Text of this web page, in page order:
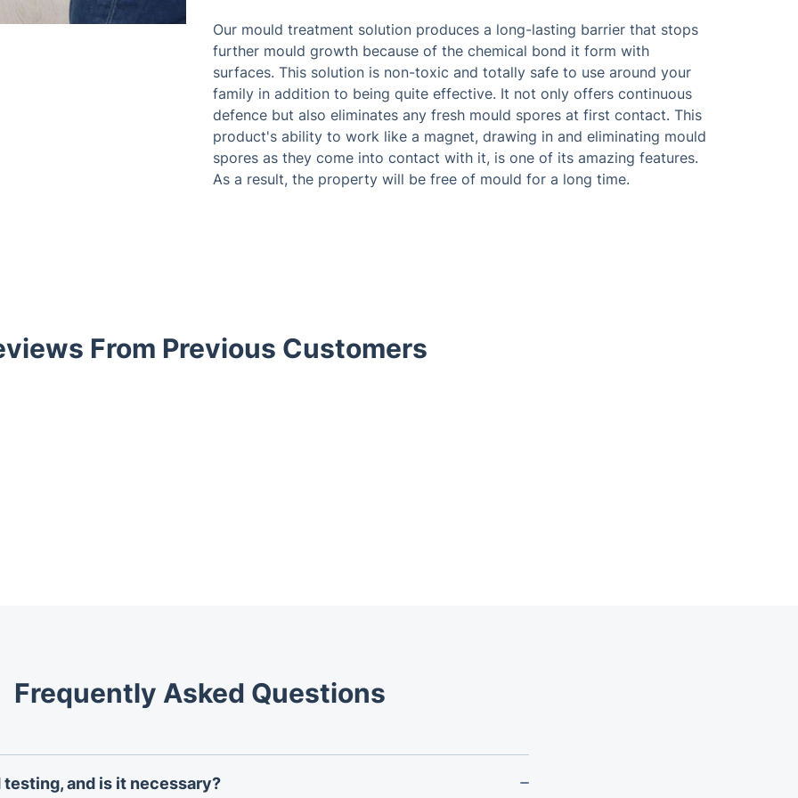
Our mould treatment solution produces a long-lasting barrier that stops
further mould growth because of the chemical bond it form with
surfaces. This solution is non-toxic and totally safe to use around your
family in addition to being quite effective. It not only offers continuous
defence but also eliminates any fresh mould spores at first contact. This
product's ability to work like a magnet, drawing in and eliminating mould
spores as they come into contact with it, is one of its amazing features.
As a result, the property will be free of mould for a long time.
From Previous Customers
Frequently Asked Questions
testing, and is it necessary?